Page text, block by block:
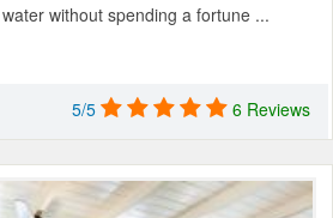
without spending a fortune ...
5/5 6 Reviews